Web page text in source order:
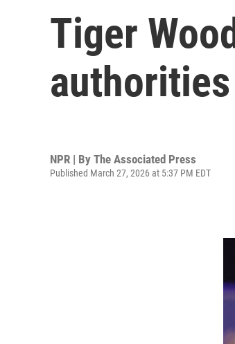
Tiger
NPR | By The Associated Press
Published March 27, 2026 at 5:37 PM EDT